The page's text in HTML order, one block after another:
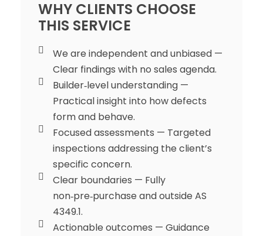
WHY CLIENTS CHOOSE
THIS SERVICE
We are independent and unbiased —
Clear findings with no sales agenda.
Builder‑level understanding —
Practical insight into how defects
form and behave.
Focused assessments — Targeted
inspections addressing the client’s
specific concern.
Clear boundaries — Fully
non‑pre‑purchase and outside AS
4349.1.
Actionable outcomes — Guidance